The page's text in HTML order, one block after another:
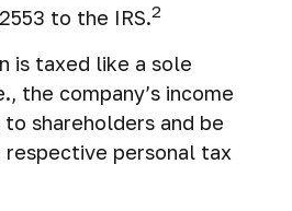
to the IRS.2
is taxed like a sole
the company’s income
shareholders and be
personal tax